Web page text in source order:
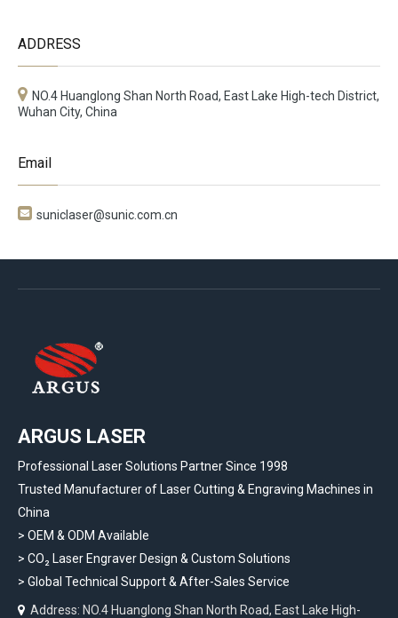
ADDRESS
NO.4 Huanglong Shan North Road, East Lake High-tech District,
Wuhan City, China
Email
 suniclaser@sunic.com.cn
ARGUS LASER
Professional Laser Solutions Partner Since 1998
Trusted Manufacturer of Laser Cutting & Engraving Machines in
China
> OEM & ODM Available
> CO₂ Laser Engraver Design & Custom Solutions
> Global Technical Support & After-Sales Service
 Address: NO.4 Huanglong Shan North Road, East Lake High-